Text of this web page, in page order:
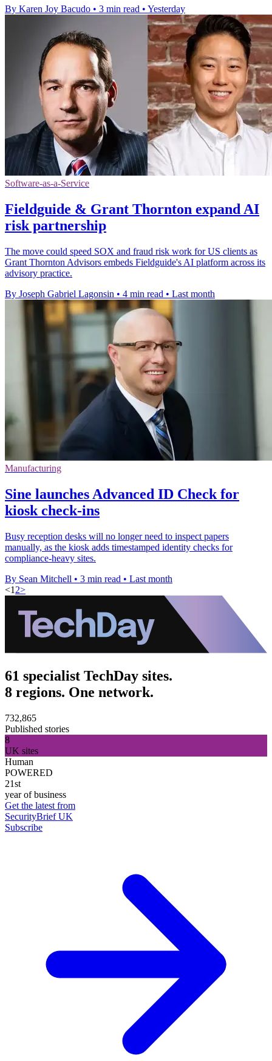
By Karen Joy Bacudo • 3 min read • Yesterday
Software-as-a-Service
Fieldguide & Grant Thornton expand AI
risk partnership
The move could speed SOX and fraud risk work for US clients as
Grant Thornton Advisors embeds Fieldguide's AI platform across its
advisory practice.
By Joseph Gabriel Lagonsin • 4 min read • Last month
Manufacturing
Sine launches Advanced ID Check for
kiosk check-ins
Busy reception desks will no longer need to inspect papers
manually, as the kiosk adds timestamped identity checks for
compliance-heavy sites.
By Sean Mitchell • 3 min read • Last month
<1 2>
61 specialist TechDay sites.
8 regions. One network.
732,865
Published stories
8
UK sites
Human
POWERED
21st
year of business
Get the latest from
SecurityBrief UK
Subscribe